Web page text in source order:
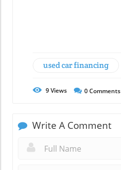
used car financing
9Views 0Comments
Write A Comment